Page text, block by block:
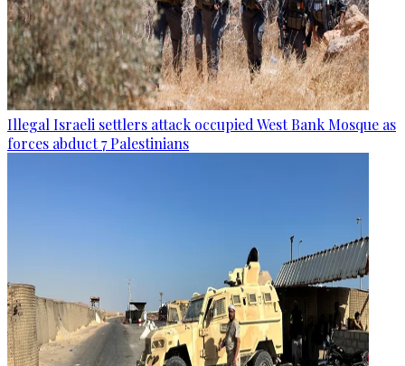
Illegal Israeli settlers attack occupied West Bank Mosque as
forces abduct 7 Palestinians